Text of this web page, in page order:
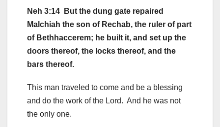
Neh 3:14 But the dung gate repaired
Malchiah the son of Rechab, the ruler of part
of Bethhaccerem; he built it, and set up the
doors thereof, the locks thereof, and the
bars thereof.
This man traveled to come and be a blessing
and do the work of the Lord. And he was not
the only one.